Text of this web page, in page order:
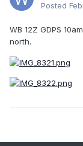
Posted
WB 12Z GDPS
north.